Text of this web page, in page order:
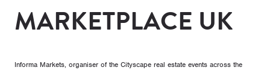
MARKETPLACE UK
Informa Markets, organiser of the Cityscape real estate events across the